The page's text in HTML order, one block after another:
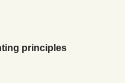
principles